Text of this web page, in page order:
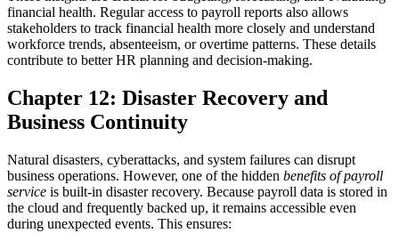
financial health. Regular access to payroll reports also allows
stakeholders to track financial health more closely and understand
workforce trends, absenteeism, or overtime patterns. These details
contribute to better HR planning and decision-making.
Chapter 12: Disaster Recovery and
Business Continuity
Natural disasters, cyberattacks, and system failures can disrupt
business operations. However, one of the hidden benefits of payroll
service is built-in disaster recovery. Because payroll data is stored in
the cloud and frequently backed up, it remains accessible even
during unexpected events. This ensures: